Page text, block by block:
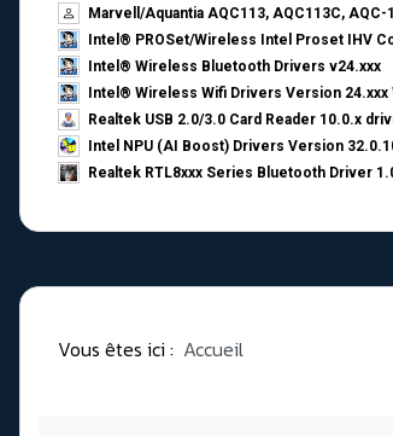
Marvell/Aquantia AQC113, AQC113C,
Intel® PROSet/Wireless Intel Proset IHV
Intel® Wireless Bluetooth Drivers v24.xxx
Intel® Wireless Wifi Drivers Version 24.xxx
Realtek USB 2.0/3.0 Card Reader 10.0.x
Intel NPU (AI Boost) Drivers Version
Realtek RTL8xxx Series Bluetooth Driver
Vous êtes ici : Accueil